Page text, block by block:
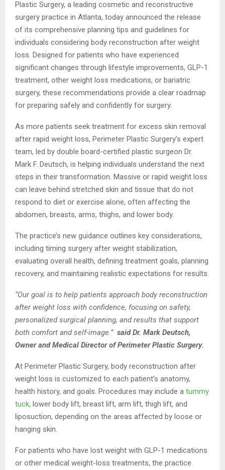
Plastic Surgery, a leading cosmetic and reconstructive
surgery practice in Atlanta, today announced the release
of its comprehensive planning tips and guidelines for
individuals considering body reconstruction after weight
loss. Designed for patients who have experienced
significant changes through lifestyle improvements, GLP-1
treatment, other weight loss medications, or bariatric
surgery, these recommendations provide a clear roadmap
for preparing safely and confidently for surgery.
As more patients seek treatment for excess skin removal
after rapid weight loss, Perimeter Plastic Surgery’s expert
team, led by double board-certified plastic surgeon Dr.
Mark F. Deutsch, is helping individuals understand the next
steps in their transformation. Massive or rapid weight loss
can leave behind stretched skin and tissue that do not
respond to diet or exercise alone, often affecting the
abdomen, breasts, arms, thighs, and lower body.
The practice’s new guidance outlines key considerations,
including timing surgery after weight stabilization,
evaluating overall health, defining treatment goals, planning
recovery, and maintaining realistic expectations for results.
“Our goal is to help patients approach body reconstruction
after weight loss with confidence, focusing on safety,
personalized surgical planning, and results that support
both comfort and self-image.” said Dr. Mark Deutsch,
Owner and Medical Director of Perimeter Plastic Surgery.
At Perimeter Plastic Surgery, body reconstruction after
weight loss is customized to each patient’s anatomy,
health history, and goals. Procedures may include a tummy
tuck, lower body lift, breast lift, arm lift, thigh lift, and
liposuction, depending on the areas affected by loose or
hanging skin.
For patients who have lost weight with GLP-1 medications
or other medical weight-loss treatments, the practice